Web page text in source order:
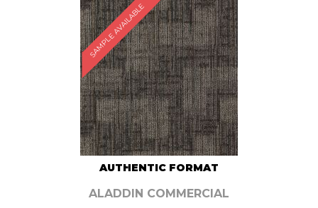
SAMPLE AVAILABLE
AUTHENTIC FORMAT
ALADDIN COMMERCIAL